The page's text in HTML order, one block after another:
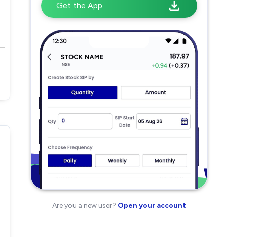
Get the App
Are you a new user? Open your account